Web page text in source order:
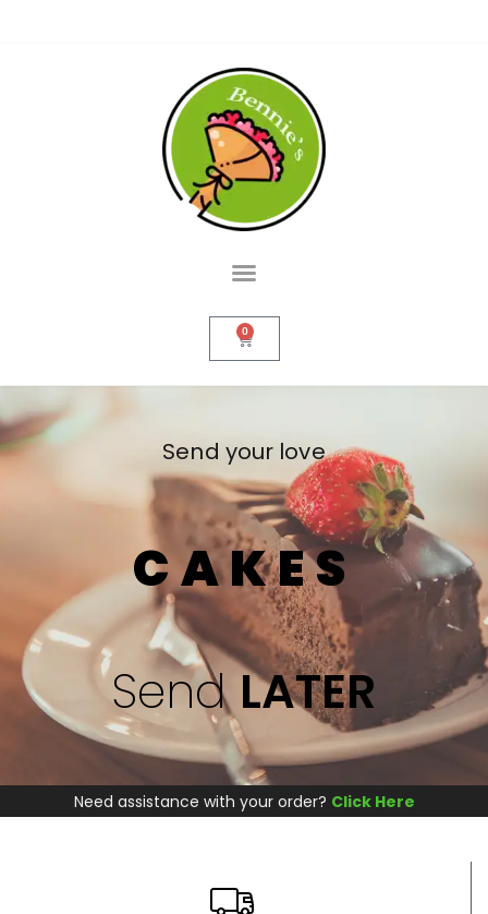
0
Send your love
CAKES
Send LATER
Need assistance with your order? Click Here